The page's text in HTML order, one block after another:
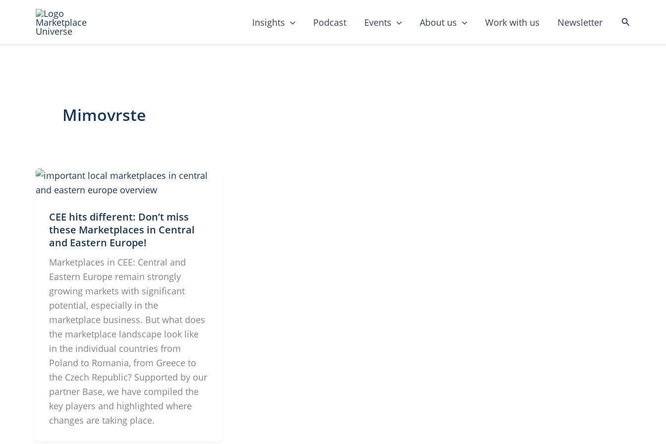
Insights Podcast Events About us Work with us Newsletter Search
Mimovrste
CEE hits different: Don’t miss
these Marketplaces in Central
and Eastern Europe!
Marketplaces in CEE: Central and
Eastern Europe remain strongly
growing markets with significant
potential, especially in the
marketplace business. But what does
the marketplace landscape look like
in the individual countries from
Poland to Romania, from Greece to
the Czech Republic? Supported by our
partner Base, we have compiled the
key players and highlighted where
changes are taking place.